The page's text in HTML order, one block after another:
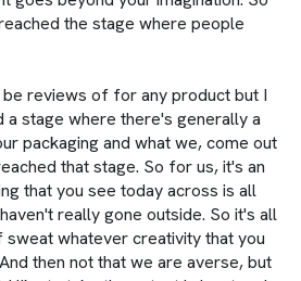
the stage where people
reviews of for any product but I
a stage where there's generally a
packaging and what we, come out
that stage. So for us, it's an
that you see today across is all
really gone outside. So it's all
whatever creativity that you
then not that we are averse, but